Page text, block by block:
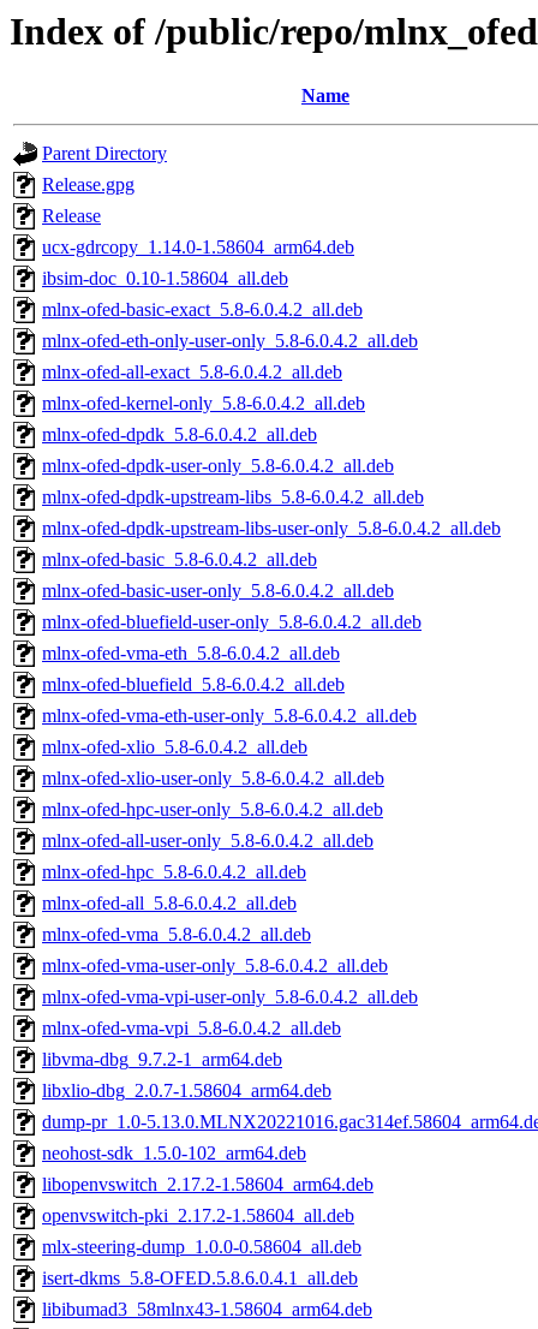
Index of /public/repo/
Name
Parent Directory
Release.gpg
Release
ucx-gdrcopy_1.14.0-1.58604_arm64.deb
ibsim-doc_0.10-1.58604_all.deb
mlnx-ofed-basic-exact_5.8-6.0.4.2_all.deb
mlnx-ofed-eth-only-user-only_5.8-6.0.4.2_all.deb
mlnx-ofed-all-exact_5.8-6.0.4.2_all.deb
mlnx-ofed-kernel-only_5.8-6.0.4.2_all.deb
mlnx-ofed-dpdk_5.8-6.0.4.2_all.deb
mlnx-ofed-dpdk-user-only_5.8-6.0.4.2_all.deb
mlnx-ofed-dpdk-upstream-libs_5.8-6.0.4.2_all.deb
mlnx-ofed-dpdk-upstream-libs-user-only_5.8-6.0.4.2_all.deb
mlnx-ofed-basic_5.8-6.0.4.2_all.deb
mlnx-ofed-basic-user-only_5.8-6.0.4.2_all.deb
mlnx-ofed-bluefield-user-only_5.8-6.0.4.2_all.deb
mlnx-ofed-vma-eth_5.8-6.0.4.2_all.deb
mlnx-ofed-bluefield_5.8-6.0.4.2_all.deb
mlnx-ofed-vma-eth-user-only_5.8-6.0.4.2_all.deb
mlnx-ofed-xlio_5.8-6.0.4.2_all.deb
mlnx-ofed-xlio-user-only_5.8-6.0.4.2_all.deb
mlnx-ofed-hpc-user-only_5.8-6.0.4.2_all.deb
mlnx-ofed-all-user-only_5.8-6.0.4.2_all.deb
mlnx-ofed-hpc_5.8-6.0.4.2_all.deb
mlnx-ofed-all_5.8-6.0.4.2_all.deb
mlnx-ofed-vma_5.8-6.0.4.2_all.deb
mlnx-ofed-vma-user-only_5.8-6.0.4.2_all.deb
mlnx-ofed-vma-vpi-user-only_5.8-6.0.4.2_all.deb
mlnx-ofed-vma-vpi_5.8-6.0.4.2_all.deb
libvma-dbg_9.7.2-1_arm64.deb
libxlio-dbg_2.0.7-1.58604_arm64.deb
dump-pr_1.0-
neohost-sdk_1.5.0-102_arm64.deb
libopenvswitch_2.17.2-1.58604_arm64.deb
openvswitch-pki_2.17.2-1.58604_all.deb
mlx-steering-dump_1.0.0-0.58604_all.deb
isert-dkms_5.8-OFED.5.8.6.0.4.1_all.deb
libibumad3_58mlnx43-1.58604_arm64.deb